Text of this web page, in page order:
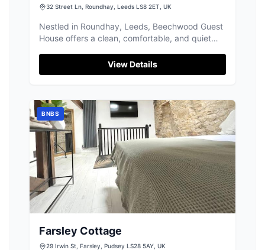
32 Street Ln, Roundhay, Leeds LS8 2ET, UK
Nestled in Roundhay, Leeds, Beechwood Guest
House offers a clean, comfortable, and quiet
View Details
BNBS
Farsley Cottage
29 Irwin St, Farsley, Pudsey LS28 5AY, UK